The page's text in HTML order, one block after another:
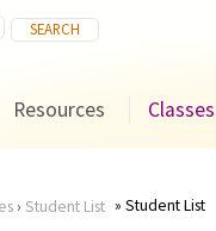
Resources Classes
› Student List Student List